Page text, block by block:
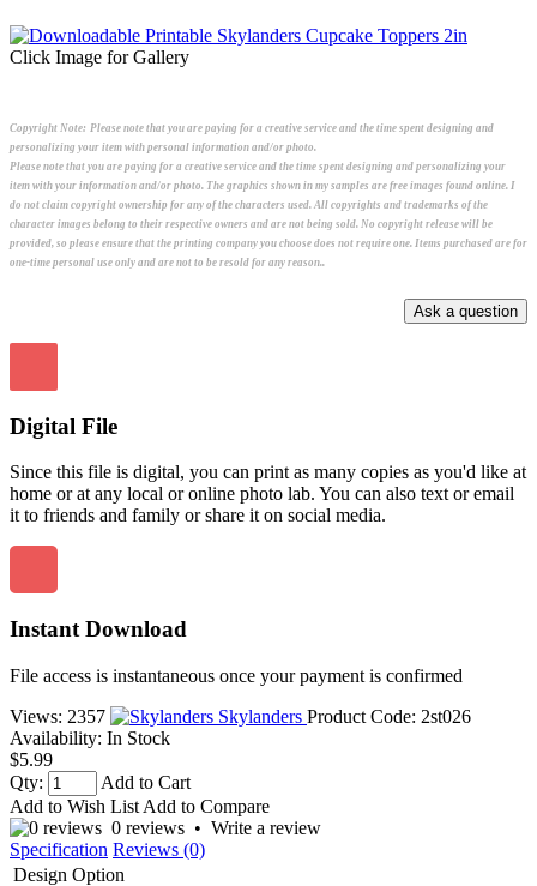
Click Image for Gallery
Copyright Note: Please note that you are paying for a creative service and the time spent designing and
personalizing your item with personal information and/or photo.
Please note that you are paying for a creative service and the time spent designing and personalizing your
item with your information and/or photo. The graphics shown in my samples are free images found online. I
do not claim copyright ownership for any of the characters used. All copyrights and trademarks of the
character images belong to their respective owners and are not being sold. No copyright release will be
provided, so please ensure that the printing company you choose does not require one. Items purchased are for
one-time personal use only and are not to be resold for any reason..
Digital File
Since this file is digital, you can print as many copies as you'd like at
home or at any local or online photo lab. You can also text or email
it to friends and family or share it on social media.
Instant Download
File access is instantaneous once your payment is confirmed
Views: 2357
Skylanders Product Code: 2st026
Availability: In Stock
$5.99
Qty:
Add to Cart
Add to Wish List Add to Compare
0 reviews • Write a review
Specification Reviews (0)
Design Option